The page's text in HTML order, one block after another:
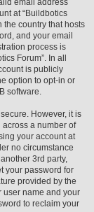
email address
at “Buildbotics
the country that hosts
and your email
process is
Forum”. In all
is publicly
option to opt-in or
software.
However, it is
a number of
your account at
no circumstance
3rd party,
your password for
provided by the
user name and your
to reclaim your